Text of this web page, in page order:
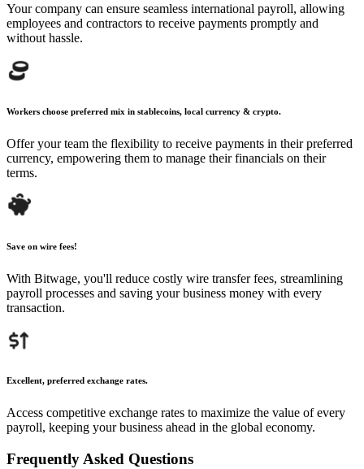
Your company can ensure seamless international payroll, allowing
employees and contractors to receive payments promptly and
without hassle.
Workers choose preferred mix in stablecoins, local currency & crypto.
Offer your team the flexibility to receive payments in their preferred
currency, empowering them to manage their financials on their
terms.
Save on wire fees!
With Bitwage, you'll reduce costly wire transfer fees, streamlining
payroll processes and saving your business money with every
transaction.
Excellent, preferred exchange rates.
Access competitive exchange rates to maximize the value of every
payroll, keeping your business ahead in the global economy.
Frequently Asked Questions